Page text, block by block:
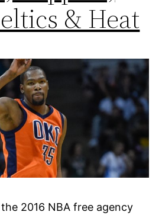
& Heat
2016 NBA free agency